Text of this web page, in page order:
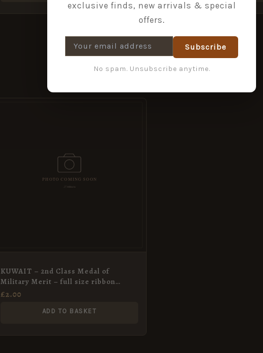
KUWAIT – 2nd Class Medal of
Military Merit – full size ribbon
38mm
£2.00
ADD TO BASKET
exclusive finds, new arrivals & special
offers.
Subscribe
No spam. Unsubscribe anytime.